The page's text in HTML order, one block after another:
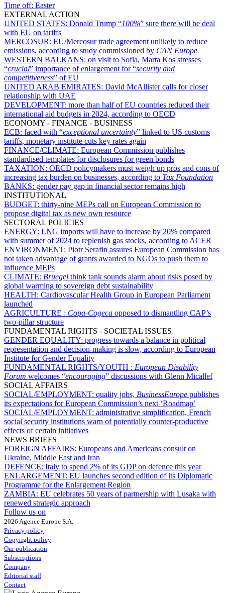
Time off: Easter
EXTERNAL ACTION
UNITED STATES: Donald Trump “100%” sure there will be deal
with EU on tariffs
MERCOSUR: EU/Mercosur trade agreement unlikely to reduce
emissions, according to study commissioned by CAN Europe
WESTERN BALKANS: on visit to Sofia, Marta Kos stresses
“crucial” importance of enlargement for “security and
competitiveness” of EU
UNITED ARAB EMIRATES: David McAllister calls for closer
relationship with UAE
DEVELOPMENT: more than half of EU countries reduced their
international aid budgets in 2024, according to OECD
ECONOMY - FINANCE - BUSINESS
ECB: faced with “exceptional uncertainty” linked to US customs
tariffs, monetary institute cuts key rates again
FINANCE/CLIMATE: European Commission publishes
standardised templates for disclosures for green bonds
TAXATION: OECD policymakers must weigh up pros and cons of
increasing tax burden on businesses, according to Tax Foundation
BANKS: gender pay gap in financial sector remains high
INSTITUTIONAL
BUDGET: thirty-nine MEPs call on European Commission to
propose digital tax as new own resource
SECTORAL POLICIES
ENERGY: LNG imports will have to increase by 20% compared
with summer of 2024 to replenish gas stocks, according to ACER
ENVIRONMENT: Piotr Serafin assures European Commission has
not taken advantage of grants awarded to NGOs to push them to
influence MEPs
CLIMATE: Bruegel think tank sounds alarm about risks posed by
global warming to sovereign debt sustainability
HEALTH: Cardiovascular Health Group in European Parliament
launched
AGRICULTURE : Copa-Cogeca opposed to dismantling CAP’s
two-pillar structure
FUNDAMENTAL RIGHTS - SOCIETAL ISSUES
GENDER EQUALITY: progress towards a balance in political
representation and decision-making is slow, according to European
Institute for Gender Equality
FUNDAMENTAL RIGHTS/YOUTH : European Disability
Forum welcomes “encouraging” discussions with Glenn Micallef
SOCIAL AFFAIRS
SOCIAL/EMPLOYMENT: quality jobs, BusinessEurope publishes
its expectations for European Commission’s next ‘Roadmap’
SOCIAL/EMPLOYMENT: administrative simplification, French
social security institutions warn of potentially counter-productive
effects of certain initiatives
NEWS BRIEFS
FOREIGN AFFAIRS: Europeans and Americans consult on
Ukraine, Middle East and Iran
DEFENCE: Italy to spend 2% of its GDP on defence this year
ENLARGEMENT: EU launches second edition of its Diplomatic
Programme for the Enlargement Region
ZAMBIA: EU celebrates 50 years of partnership with Lusaka with
renewed strategic approach
Follow us on
2026 Agence Europe S.A.
Privacy policy
Copyright policy
Our publication
Subscriptions
Company
Editorial staff
Contact